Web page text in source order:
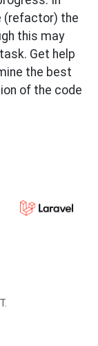
(refactor) the
this may
Get help
the best
of the code